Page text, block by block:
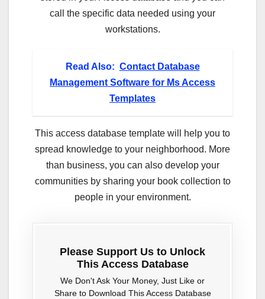
call the specific data needed using your
workstations.
Read Also: Contact Database
Management Software for Ms Access
Templates
This access database template will help you to
spread knowledge to your neighborhood. More
than business, you can also develop your
communities by sharing your book collection to
people in your environment.
Please Support Us to Unlock
This Access Database
We Don't Ask Your Money, Just Like or
Share to Download This Access Database